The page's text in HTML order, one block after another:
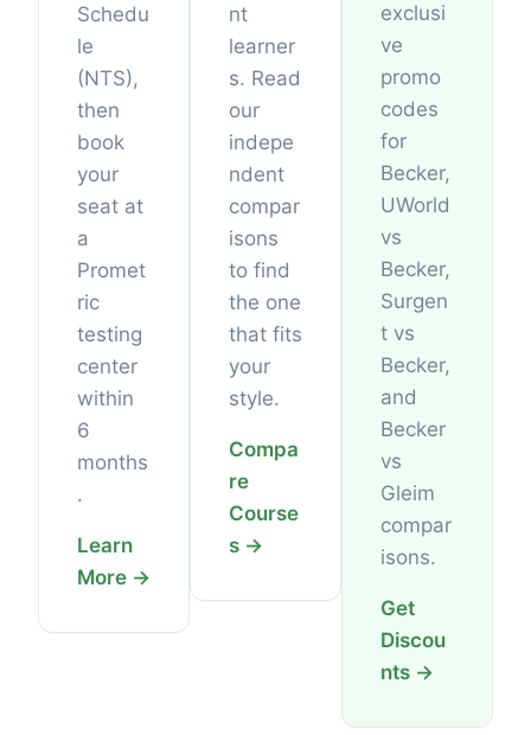
Schedu
le
(NTS),
then
book
your
seat at
a
Promet
ric
testing
center
within
6
months
.
Learn
More →
nt
learner
s. Read
our
indepe
ndent
compar
isons
to find
the one
that fits
your
style.
Compa
re
Course
s →
exclusi
ve
promo
codes
for
Becker,
UWorld
vs
Becker,
Surgen
t vs
Becker,
and
Becker
vs
Gleim
compar
isons.
Get
Discou
nts →